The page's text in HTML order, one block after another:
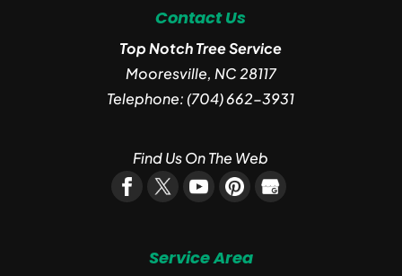
Contact Us
Top Notch Tree Service
Mooresville, NC 28117
Telephone:(704) 662-3931
Find Us On The Web
Service Area